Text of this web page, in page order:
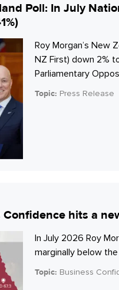
Poll: In July
Roy Morgan’s New
NZ First) down 2%
Parliamentary
Topic: Press Release
Confidence hits a
In July 2026 Roy
marginally below
Topic: Business